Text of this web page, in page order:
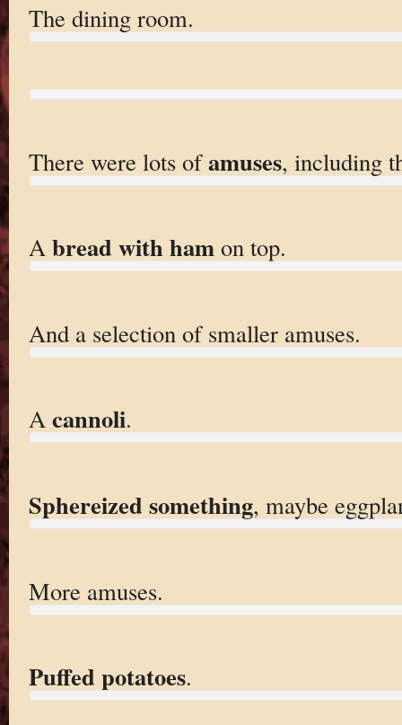
The dining room.
There were lots ofamuses, including
A bread with hamon top.
And a selection of smaller amuses.
A cannoli.
Sphereized something, maybe
More amuses.
Puffed potatoes.